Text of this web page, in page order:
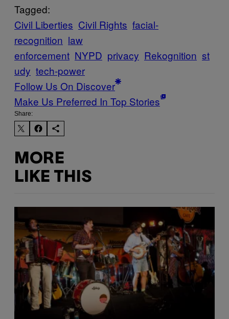
Tagged:
Civil Liberties Civil Rights facial-
recognition law
enforcement NYPD privacy Rekognition st
udy tech-power
Follow Us On Discover
Make Us Preferred In Top Stories
Share:
MORE
LIKE THIS